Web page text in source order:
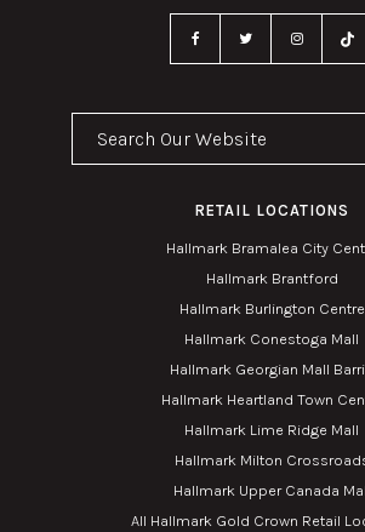
Search
RETAIL LOCATIONS
Hallmark Bramalea City
Hallmark Brantford
Hallmark Burlington Centre
Hallmark Conestoga Mall
Hallmark Georgian Mall
Hallmark Heartland Town
Hallmark Lime Ridge Mall
Hallmark Milton
Hallmark Upper Canada
All Hallmark Gold Crown Retail